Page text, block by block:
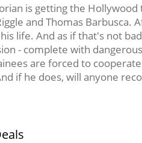
is getting the
and Thomas
life. And as if that's not
- complete with
are forced to
if he does, will anyone